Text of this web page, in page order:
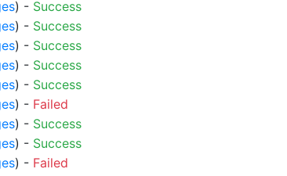
) - Success
) - Success
) - Success
) - Success
) - Success
) - Failed
) - Success
) - Success
) - Failed